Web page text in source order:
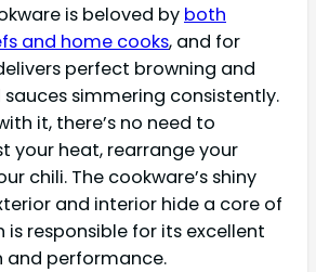
is beloved by both
and home cooks, and for
perfect browning and
sauces simmering consistently.
it, there’s no need to
your heat, rearrange your
chili. The cookware’s shiny
and interior hide a core of
is responsible for its excellent
performance.